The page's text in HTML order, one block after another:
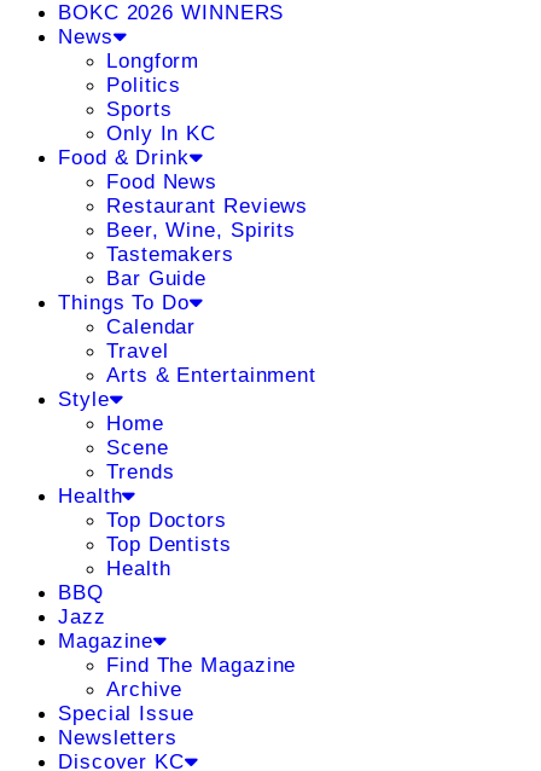
BOKC 2026 WINNERS
News
Longform
Politics
Sports
Only In KC
Food & Drink
Food News
Restaurant Reviews
Beer, Wine, Spirits
Tastemakers
Bar Guide
Things To Do
Calendar
Travel
Arts & Entertainment
Style
Home
Scene
Trends
Health
Top Doctors
Top Dentists
Health
BBQ
Jazz
Magazine
Find The Magazine
Archive
Special Issue
Newsletters
Discover KC